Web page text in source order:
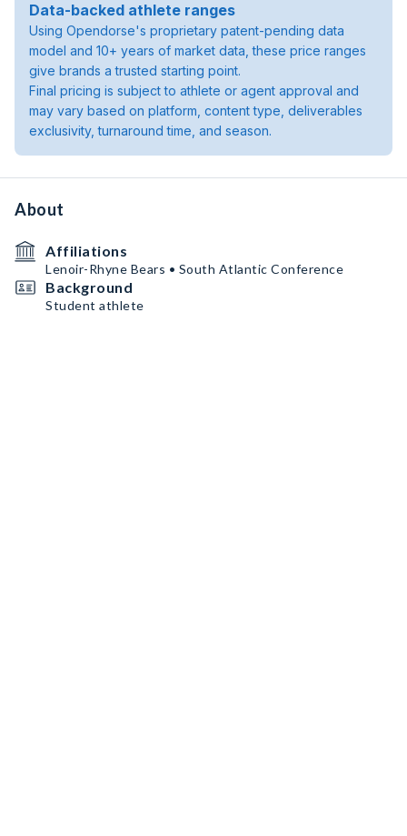
Data-backed athlete ranges
Using Opendorse's proprietary patent-pending data
model and 10+ years of market data, these price ranges
give brands a trusted starting point.
Final pricing is subject to athlete or agent approval and
may vary based on platform, content type, deliverables
exclusivity, turnaround time, and season.
About
Affiliations
Lenoir-Rhyne Bears • South Atlantic Conference
Background
Student athlete